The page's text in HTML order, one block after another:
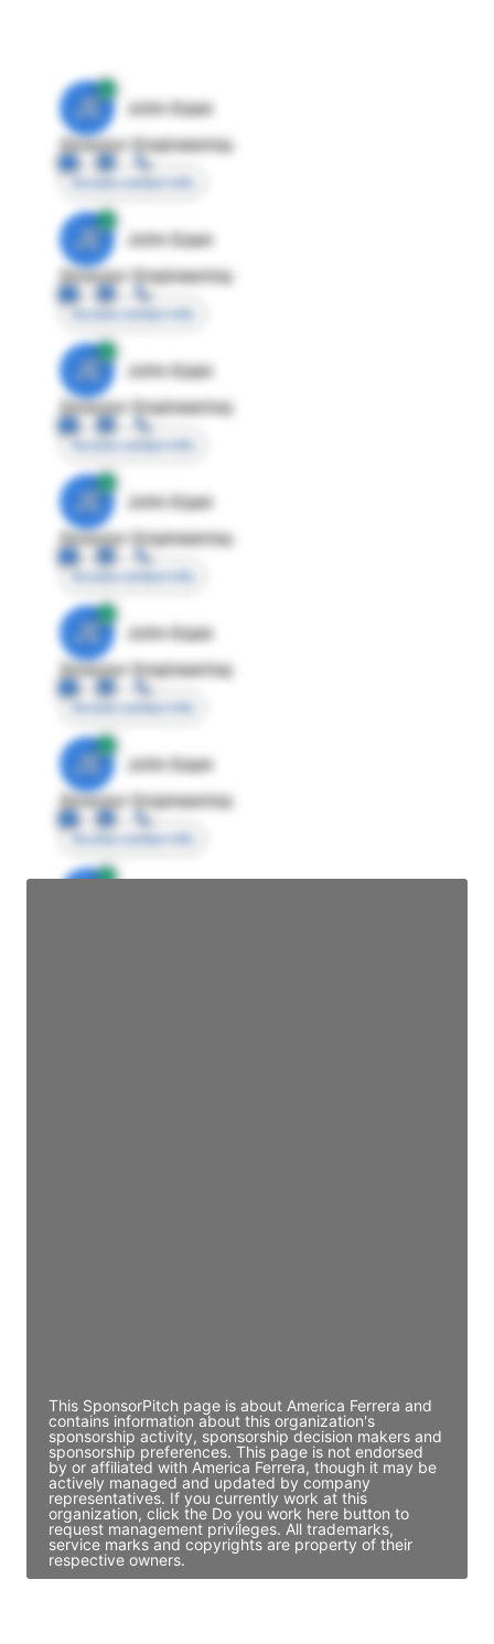
JE
John Egan
Director Engineering
Access contact info
JE
John Egan
Director Engineering
Access contact info
JE
John Egan
Director Engineering
Access contact info
JE
John Egan
Director Engineering
Access contact info
JE
John Egan
Director Engineering
Access contact info
JE
John Egan
Director Engineering
Access contact info
This SponsorPitch page is about America Ferrera and
contains information about this organization's
sponsorship activity, sponsorship decision makers and
sponsorship preferences. This page is not endorsed
by or affiliated with America Ferrera, though it may be
actively managed and updated by company
representatives. If you currently work at this
organization, click the Do you work here button to
request management privileges. All trademarks,
service marks and copyrights are property of their
respective owners.